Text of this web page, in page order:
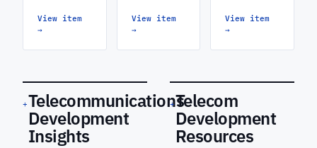
View item
→
View item
→
View item
→
+Telecommunications
Development
Insights
+Telecom
Development
Resources